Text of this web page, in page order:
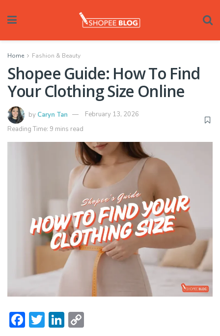
Home Fashion & Beauty
Shopee Guide: How To Find
Your Clothing Size Online
by Caryn Tan
February 13, 2026
Reading Time: 9 mins read
F T Li